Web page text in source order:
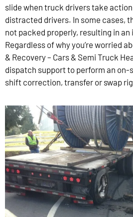
slide when truck drivers take
distracted drivers. In some cases,
not packed properly, resulting in
Regardless of why you’re worried
& Recovery – Cars & Semi Truck
dispatch support to perform an on-
shift correction, transfer or swap